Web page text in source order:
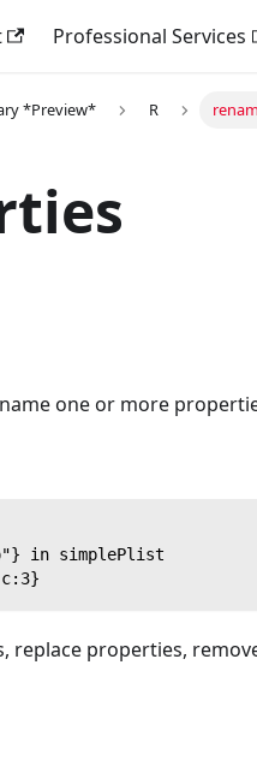
Professional Services
*Preview* R
one or more
in simplePlist
replace properties,